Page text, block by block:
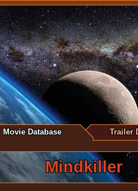
Movie Database Trailer
Mindkiller